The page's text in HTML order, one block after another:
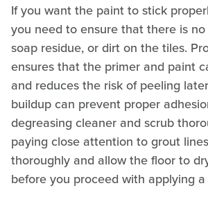
If you want the paint to stick
you need to ensure that there is
soap residue, or dirt on the tiles.
ensures that the primer and paint
and reduces the risk of peeling
buildup can prevent proper
degreasing cleaner and scrub
paying close attention to grout
thoroughly and allow the floor to
before you proceed with applying a